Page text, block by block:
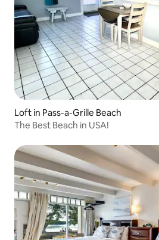
Loft in Pass-a-Grille Beach
The Best Beach in USA!